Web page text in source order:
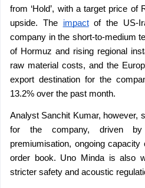
from ‘Hold’, with a target price of
upside. The impact of the US-
company in the short-to-medium
of Hormuz and rising regional
raw material costs, and the
export destination for the
13.2% over the past month.
Analyst Sanchit Kumar, however,
for the company, driven by
premiumisation, ongoing
order book. Uno Minda is also
stricter safety and acoustic